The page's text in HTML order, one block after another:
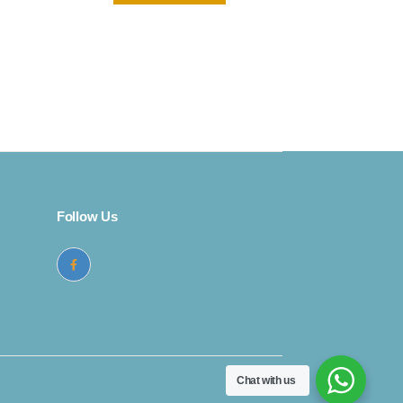
Follow Us
Chat with us